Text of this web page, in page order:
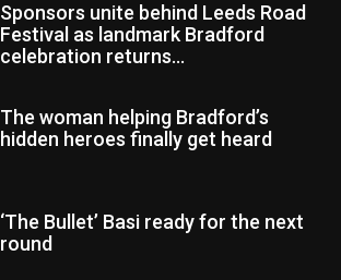
Sponsors unite behind Leeds Road
Festival as landmark Bradford
celebration returns...
The woman helping Bradford’s
hidden heroes finally get heard
‘The Bullet’ Basi ready for the next
round